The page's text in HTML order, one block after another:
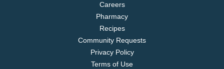
Careers
Pharmacy
Recipes
Community Requests
Privacy Policy
Terms of Use